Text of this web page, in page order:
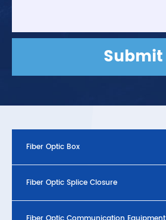
Submit
Fiber Optic Box
Fiber Optic Splice Closure